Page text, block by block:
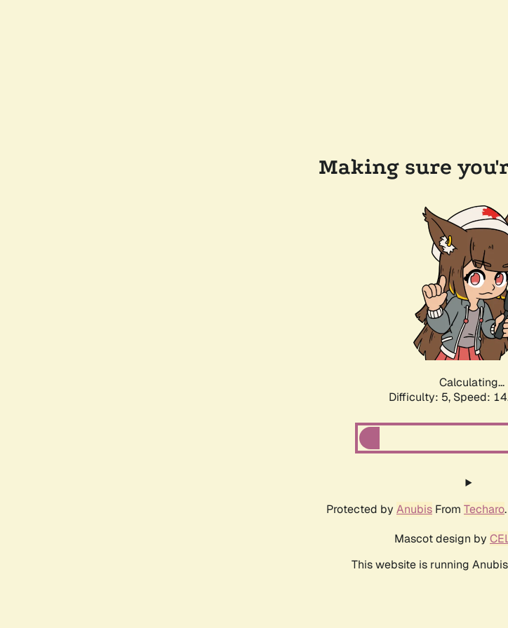
Making sure
Calculating...
Difficulty: 5, Speed:
Protected by Anubis From Techaro
Mascot design by
This website is running